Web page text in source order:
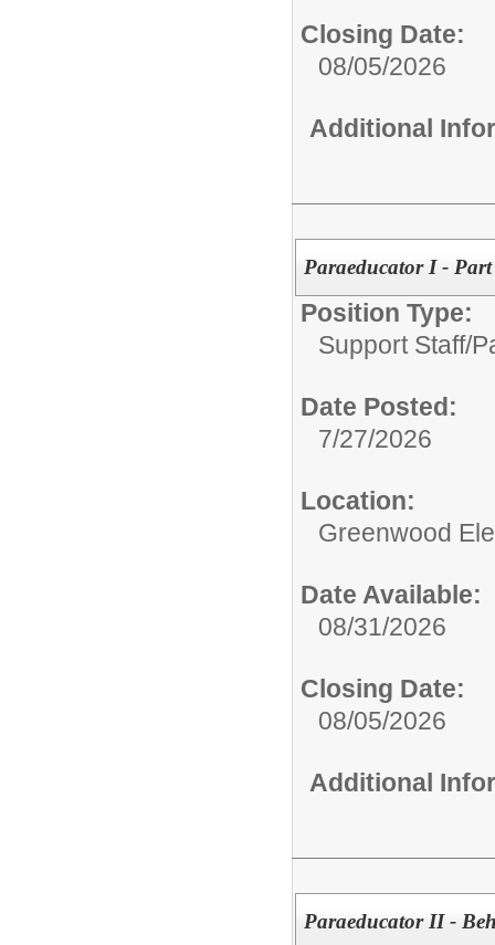
Closing Date:
08/05/2026
Additional
Paraeducator I -
Position Type:
Support Staff/
Date Posted:
7/27/2026
Location:
Greenwood
Date Available:
08/31/2026
Closing Date:
08/05/2026
Additional
Paraeducator II -